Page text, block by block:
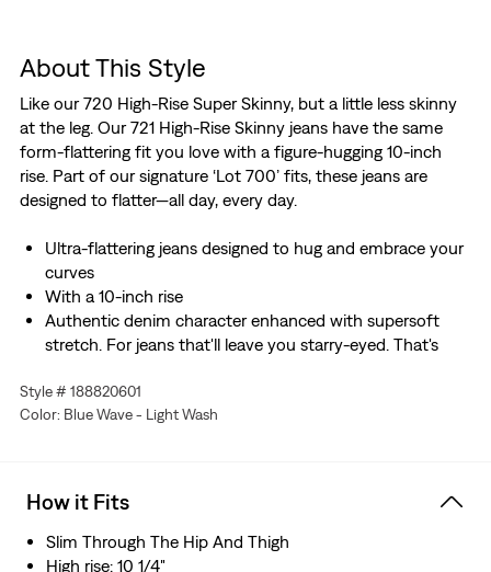
About This Style
Like our 720 High-Rise Super Skinny, but a little less skinny
at the leg. Our 721 High-Rise Skinny jeans have the same
form-flattering fit you love with a figure-hugging 10-inch
rise. Part of our signature ‘Lot 700’ fits, these jeans are
designed to flatter—all day, every day.
Ultra-flattering jeans designed to hug and embrace your
curves
With a 10-inch rise
Authentic denim character enhanced with supersoft
stretch. For jeans that'll leave you starry-eyed. That's
recovery, they champion your curves and move with
you—without sagging or bagging—everywhere and every
Lenzing AG.
Style # 188820601
Color: Blue Wave - Light Wash
How it Fits
Slim Through The Hip And Thigh
High rise: 10 1/4"